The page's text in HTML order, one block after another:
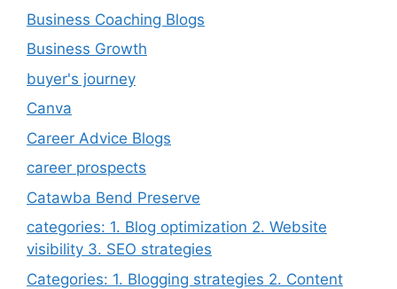
Business Coaching Blogs
Business Growth
buyer's journey
Canva
Career Advice Blogs
career prospects
Catawba Bend Preserve
categories: 1. Blog optimization 2. Website
visibility 3. SEO strategies
Categories: 1. Blogging strategies 2. Content